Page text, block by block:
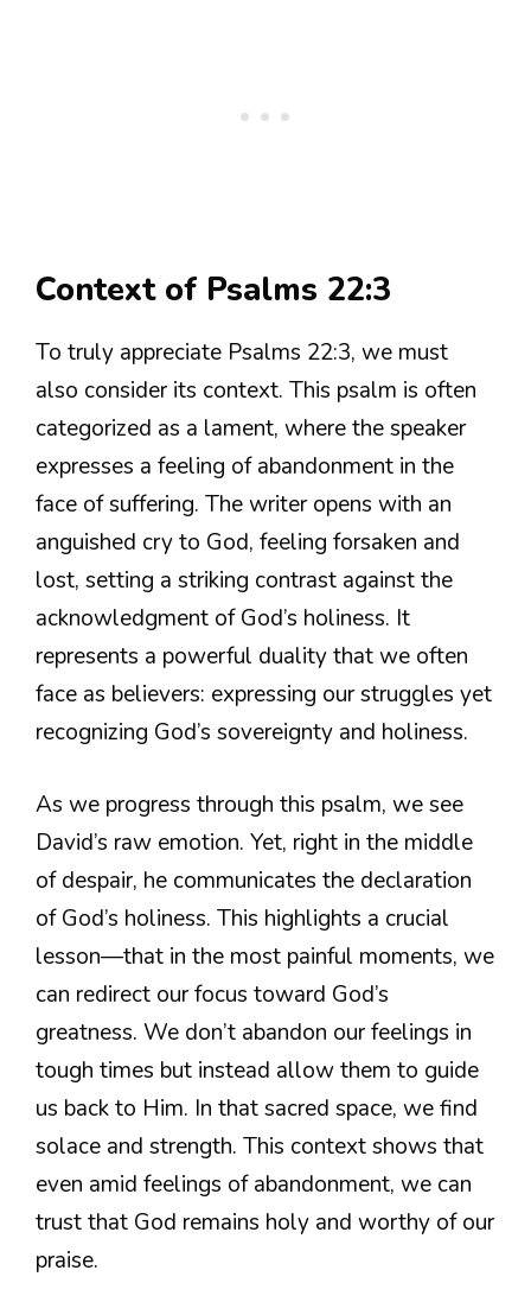
Context of Psalms 22:3
To truly appreciate Psalms 22:3, we must
also consider its context. This psalm is often
categorized as a lament, where the speaker
expresses a feeling of abandonment in the
face of suffering. The writer opens with an
anguished cry to God, feeling forsaken and
lost, setting a striking contrast against the
acknowledgment of God’s holiness. It
represents a powerful duality that we often
face as believers: expressing our struggles yet
recognizing God’s sovereignty and holiness.
As we progress through this psalm, we see
David’s raw emotion. Yet, right in the middle
of despair, he communicates the declaration
of God’s holiness. This highlights a crucial
lesson—that in the most painful moments, we
can redirect our focus toward God’s
greatness. We don’t abandon our feelings in
tough times but instead allow them to guide
us back to Him. In that sacred space, we find
solace and strength. This context shows that
even amid feelings of abandonment, we can
trust that God remains holy and worthy of our
praise.